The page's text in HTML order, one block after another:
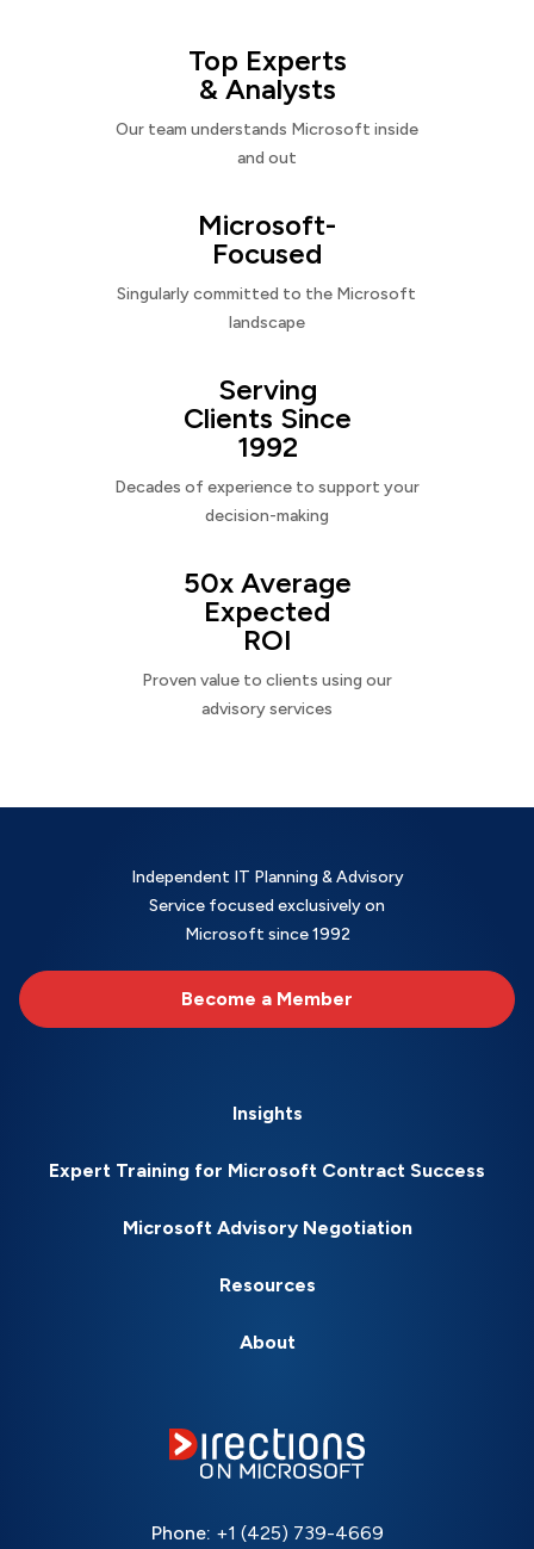
Top Experts
& Analysts
Our team understands Microsoft inside
and out
Microsoft-
Focused
Singularly committed to the Microsoft
landscape
Serving
Clients Since
1992
Decades of experience to support your
decision-making
50x Average
Expected
ROI
Proven value to clients using our
advisory services
Independent IT Planning & Advisory
Service focused exclusively on
Microsoft since 1992
Become a Member
Insights
Expert Training for Microsoft Contract Success
Microsoft Advisory Negotiation
Resources
About
Phone: +1 (425) 739-4669